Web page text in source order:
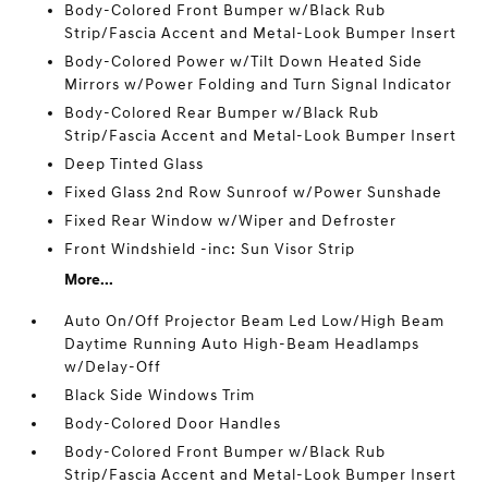
Body-Colored Front Bumper w/Black Rub
Strip/Fascia Accent and Metal-Look Bumper Insert
Body-Colored Power w/Tilt Down Heated Side
Mirrors w/Power Folding and Turn Signal Indicator
Body-Colored Rear Bumper w/Black Rub
Strip/Fascia Accent and Metal-Look Bumper Insert
Deep Tinted Glass
Fixed Glass 2nd Row Sunroof w/Power Sunshade
Fixed Rear Window w/Wiper and Defroster
Front Windshield -inc: Sun Visor Strip
More...
Auto On/Off Projector Beam Led Low/High Beam
Daytime Running Auto High-Beam Headlamps
w/Delay-Off
Black Side Windows Trim
Body-Colored Door Handles
Body-Colored Front Bumper w/Black Rub
Strip/Fascia Accent and Metal-Look Bumper Insert